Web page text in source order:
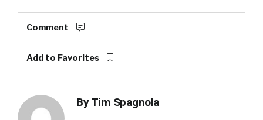
Comment
Add to Favorites
ByTim Spagnola